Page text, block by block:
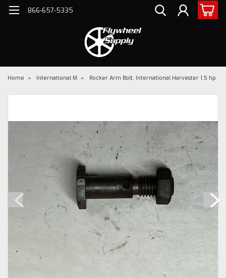
866-657-5335
Home International M Rocker Arm Bolt, International Harvester 1.5 hp